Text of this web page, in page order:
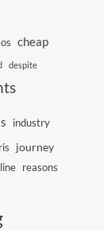
cheap
despite
industry
journey
reasons